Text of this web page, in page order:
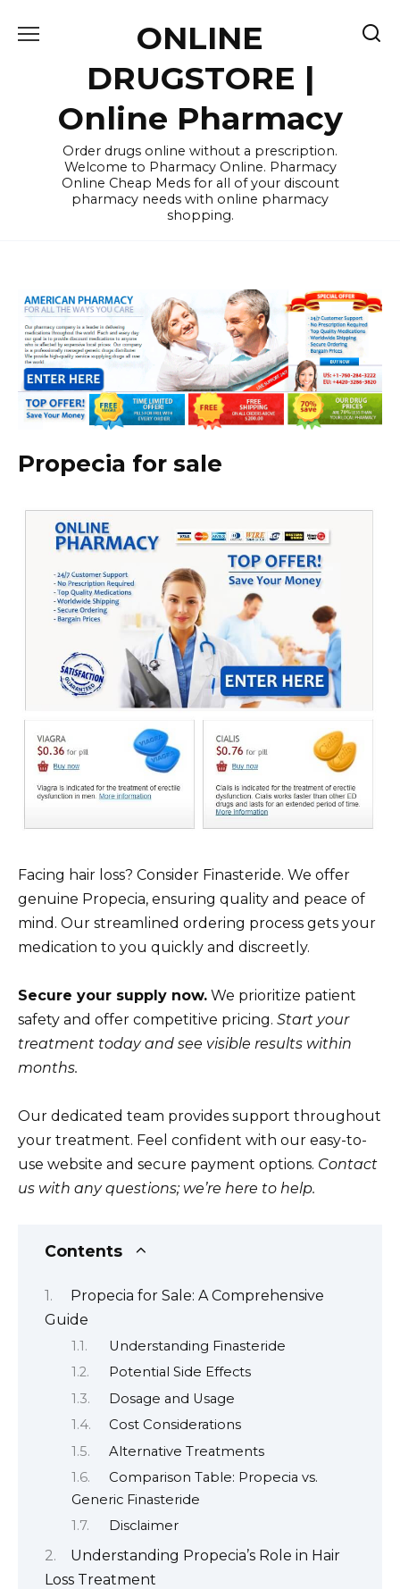
ONLINE
DRUGSTORE |
Online Pharmacy
Order drugs online without a prescription.
Welcome to Pharmacy Online. Pharmacy
Online Cheap Meds for all of your discount
pharmacy needs with online pharmacy
shopping.
Propecia for sale
Facing hair loss? Consider Finasteride. We offer
genuine Propecia, ensuring quality and peace of
mind. Our streamlined ordering process gets your
medication to you quickly and discreetly.
Secure your supply now. We prioritize patient
safety and offer competitive pricing. Start your
treatment today and see visible results within
months.
Our dedicated team provides support throughout
your treatment. Feel confident with our easy-to-
use website and secure payment options. Contact
us with any questions; we’re here to help.
Contents
Propecia for Sale: A Comprehensive
Guide
Understanding Finasteride
Potential Side Effects
Dosage and Usage
Cost Considerations
Alternative Treatments
Comparison Table: Propecia vs.
Generic Finasteride
Disclaimer
Understanding Propecia’s Role in Hair
Loss Treatment